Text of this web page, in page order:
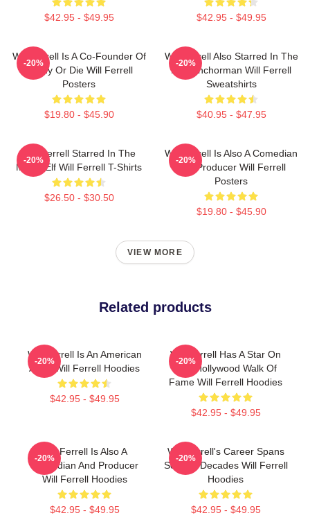
$42.95 - $49.95 $42.95 - $49.95
Will Ferrell Is A Co-Founder Of
Funny Or Die Will Ferrell
Posters
$19.80 - $45.90
-20%
Will Ferrell Also Starred In The
Film Anchorman Will Ferrell
Sweatshirts
$40.95 - $47.95
-20%
Will Ferrell Starred In The
Movie Elf Will Ferrell T-Shirts
$26.50 - $30.50
-20%
Will Ferrell Is Also A Comedian
And Producer Will Ferrell
Posters
$19.80 - $45.90
-20%
VIEW MORE
Related products
Will Ferrell Is An American
Actor Will Ferrell Hoodies
$42.95 - $49.95
-20%
Will Ferrell Has A Star On
The Hollywood Walk Of
Fame Will Ferrell Hoodies
$42.95 - $49.95
-20%
Will Ferrell Is Also A
Comedian And Producer
Will Ferrell Hoodies
$42.95 - $49.95
-20%
Will Ferrell's Career Spans
Several Decades Will Ferrell
Hoodies
$42.95 - $49.95
-20%